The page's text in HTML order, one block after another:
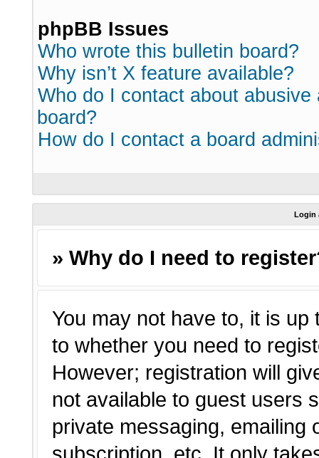
phpBB Issues
Who wrote this bulletin board?
Why isn’t X feature available?
Who do I contact about
board?
How do I contact a board
Login
» Why do I need to
You may not have to, it is
to whether you need to
However; registration will
not available to guest users
private messaging, emailing